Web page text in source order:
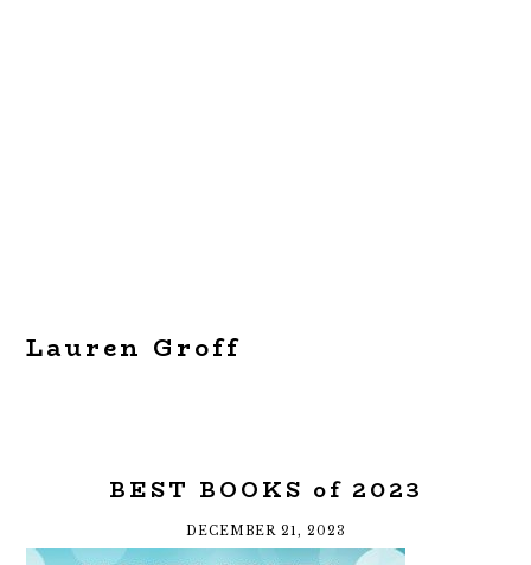
Lauren Groff
BEST BOOKS of 2023
DECEMBER 21, 2023